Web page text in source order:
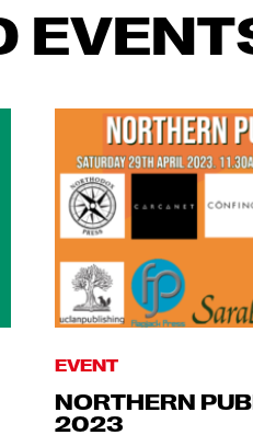
EVENT
NORTHERN
2023